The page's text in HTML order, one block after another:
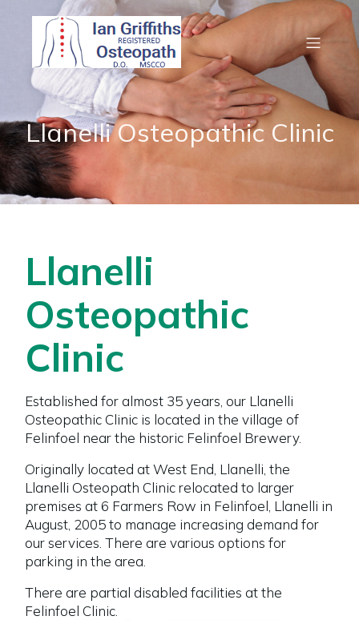
Llanelli Osteopathic Clinic
Llanelli
Osteopathic
Clinic
Established for almost 35 years, our Llanelli
Osteopathic Clinic is located in the village of
Felinfoel near the historic Felinfoel Brewery.
Originally located at West End, Llanelli, the
Llanelli Osteopath Clinic relocated to larger
premises at 6 Farmers Row in Felinfoel, Llanelli in
August, 2005 to manage increasing demand for
our services. There are various options for
parking in the area.
There are partial disabled facilities at the
Felinfoel Clinic.